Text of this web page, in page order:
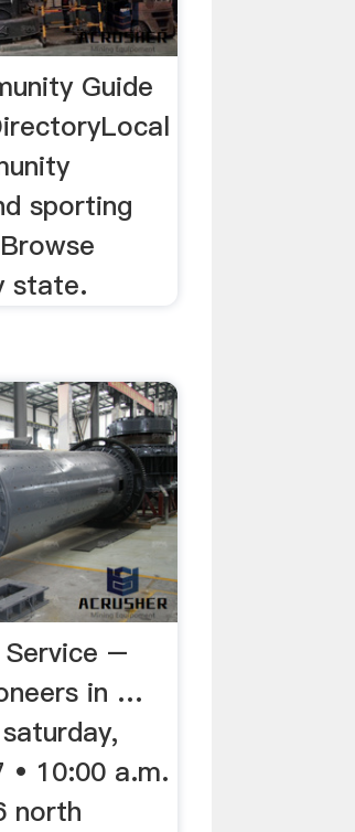
Guide
sporting
state.
–
in …
• 10:00 a.m.
north